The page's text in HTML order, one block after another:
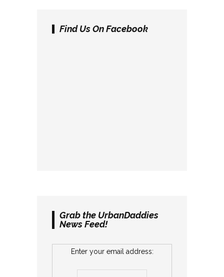
Find Us On Facebook
Grab the UrbanDaddies
News Feed!
Enter your email address: